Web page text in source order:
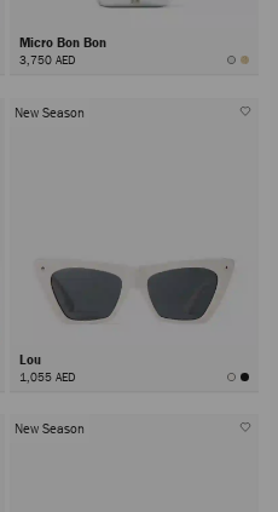
Micro Bon Bon
3,750 AED
New Season
Lou
1,055 AED
New Season